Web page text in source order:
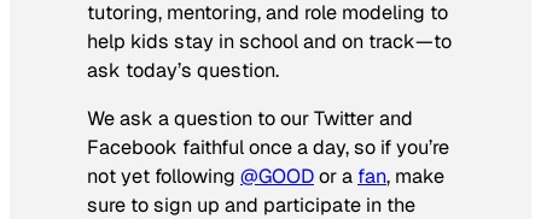
tutoring, mentoring, and role modeling to
help kids stay in school and on track—to
ask today’s question.
We ask a question to our Twitter and
Facebook faithful once a day, so if you’re
not yet following @GOODor a fan, make
sure to sign up and participate in the